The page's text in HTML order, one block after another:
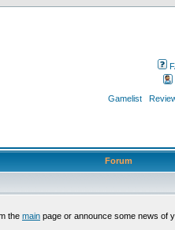
Gamelist
Forum
the main page or announce some news of